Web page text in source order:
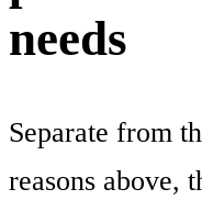
needs
Separate from
reasons above,